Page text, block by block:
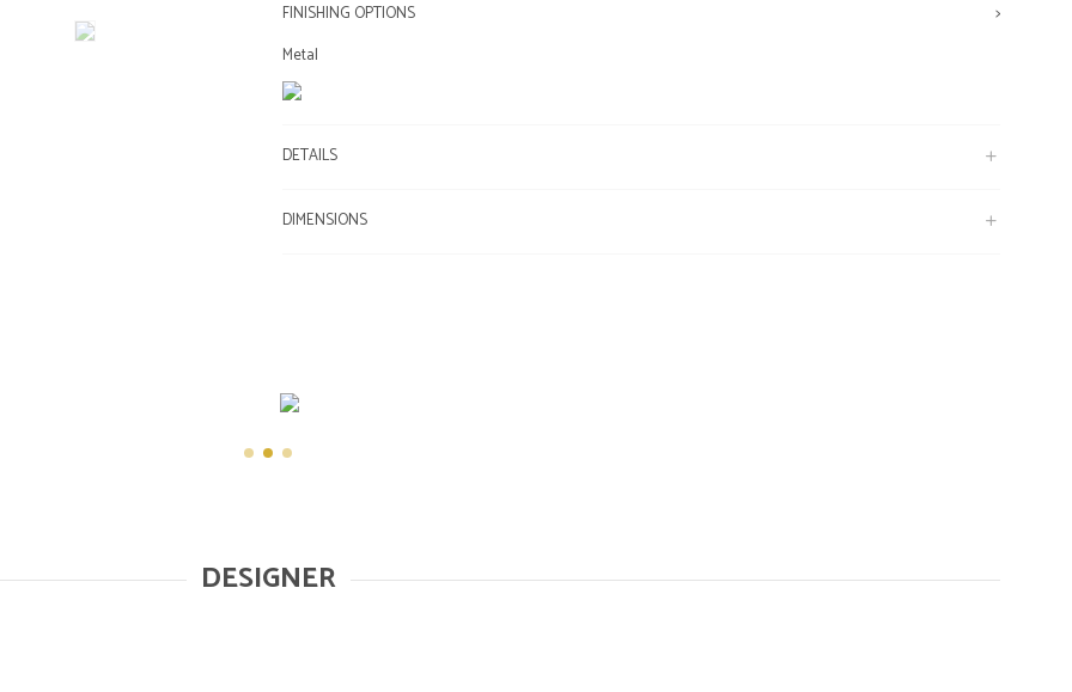
FINISHING OPTIONS
>
Metal
DETAILS
DIMENSIONS
DESIGNER